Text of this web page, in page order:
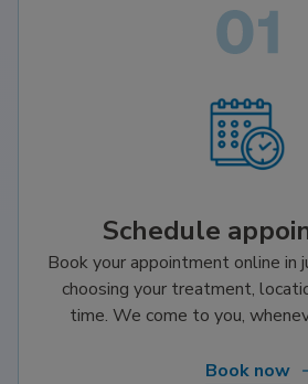
Schedule
Book your appointment online in
choosing your treatment,
time. We come to you,
Book now